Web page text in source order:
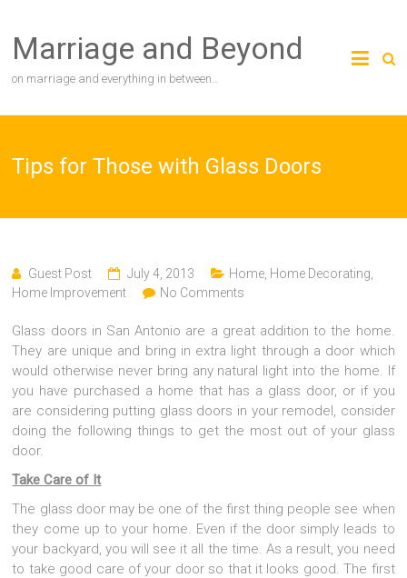
content
Marriage and Beyond
on marriage and everything in between…
Tips for Those with Glass Doors
Guest Post July 4, 2013 Home Home Decorating
Home Improvement
No Comments
Glass doors in San Antonio are a great addition to the home.
They are unique and bring in extra light through a door which
would otherwise never bring any natural light into the home. If
you have purchased a home that has a glass door, or if you
are considering putting glass doors in your remodel, consider
doing the following things to get the most out of your glass
door.
Take Care of It
The glass door may be one of the first thing people see when
they come up to your home. Even if the door simply leads to
your backyard, you will see it all the time. As a result, you need
to take good care of your door so that it looks good. The first